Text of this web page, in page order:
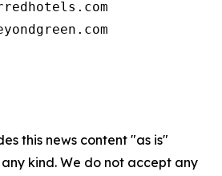
this news content "as is"
kind. We do not accept any